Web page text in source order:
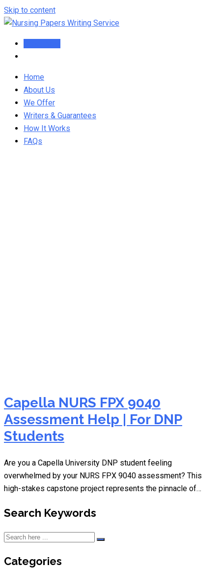
Skip to content
Home
About Us
We Offer
Writers & Guarantees
How It Works
FAQs
Capella NURS FPX 9040
Assessment Help | For DNP
Students
Are you a Capella University DNP student feeling
overwhelmed by your NURS FPX 9040 assessment? This
high-stakes capstone project represents the pinnacle of…
Search Keywords
Categories